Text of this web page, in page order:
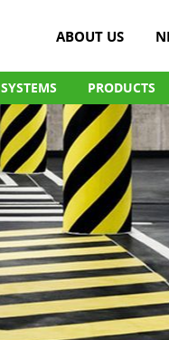
ABOUT US
SYSTEMS PRODUCTS